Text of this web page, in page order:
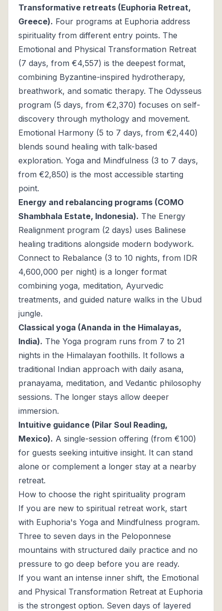
Transformative retreats (Euphoria Retreat,
Greece). Four programs at Euphoria address
spirituality from different entry points. The
Emotional and Physical Transformation Retreat
(7 days, from €4,557) is the deepest format,
combining Byzantine-inspired hydrotherapy,
breathwork, and somatic therapy. The Odysseus
program (5 days, from €2,370) focuses on self-
discovery through mythology and movement.
Emotional Harmony (5 to 7 days, from €2,440)
blends sound healing with talk-based
exploration. Yoga and Mindfulness (3 to 7 days,
from €2,850) is the most accessible starting
point.
Energy and rebalancing programs (COMO
Shambhala Estate, Indonesia). The Energy
Realignment program (2 days) uses Balinese
healing traditions alongside modern bodywork.
Connect to Rebalance (3 to 10 nights, from IDR
4,600,000 per night) is a longer format
combining yoga, meditation, Ayurvedic
treatments, and guided nature walks in the Ubud
jungle.
Classical yoga (Ananda in the Himalayas,
India). The Yoga program runs from 7 to 21
nights in the Himalayan foothills. It follows a
traditional Indian approach with daily asana,
pranayama, meditation, and Vedantic philosophy
sessions. The longer stays allow deeper
immersion.
Intuitive guidance (Pilar Soul Reading,
Mexico). A single-session offering (from €100)
for guests seeking intuitive insight. It can stand
alone or complement a longer stay at a nearby
retreat.
How to choose the right spirituality program
If you are new to spiritual retreat work, start
with Euphoria's Yoga and Mindfulness program.
Three to seven days in the Peloponnese
mountains with structured daily practice and no
pressure to go deep before you are ready.
If you want an intense inner shift, the Emotional
and Physical Transformation Retreat at Euphoria
is the strongest option. Seven days of layered